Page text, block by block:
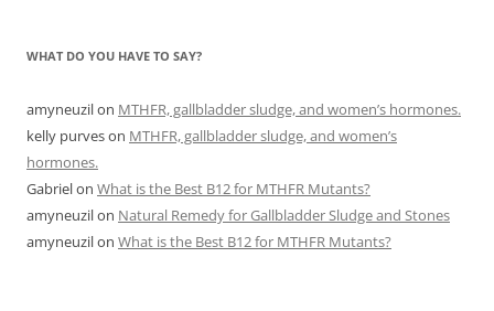
WHAT DO YOU HAVE TO SAY?
amyneuzilon MTHFR, gallbladder sludge, and women’s hormones.
kelly purveson MTHFR, gallbladder sludge, and women’s
hormones.
Gabrielon What is the Best B12 for MTHFR Mutants?
amyneuzilon Natural Remedy for Gallbladder Sludge and Stones
amyneuzilon What is the Best B12 for MTHFR Mutants?